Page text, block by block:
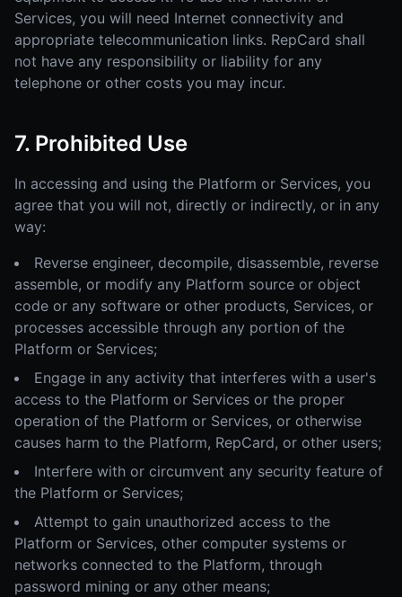
Services, you will need Internet connectivity and
appropriate telecommunication links. RepCard shall
not have any responsibility or liability for any
telephone or other costs you may incur.
7. Prohibited Use
In accessing and using the Platform or Services, you
agree that you will not, directly or indirectly, or in any
way:
Reverse engineer, decompile, disassemble, reverse
assemble, or modify any Platform source or object
code or any software or other products, Services, or
processes accessible through any portion of the
Platform or Services;
Engage in any activity that interferes with a user's
access to the Platform or Services or the proper
operation of the Platform or Services, or otherwise
causes harm to the Platform, RepCard, or other users;
Interfere with or circumvent any security feature of
the Platform or Services;
Attempt to gain unauthorized access to the
Platform or Services, other computer systems or
networks connected to the Platform, through
password mining or any other means;